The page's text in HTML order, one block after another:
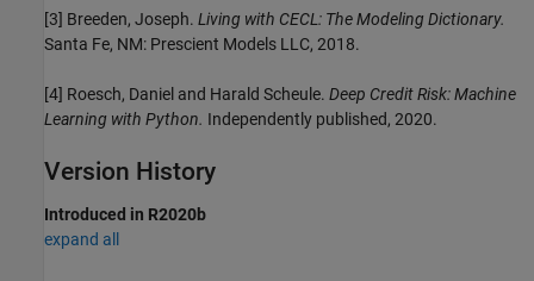
[3] Breeden, Joseph. Living with CECL: The Modeling Dictionary.
Santa Fe, NM: Prescient Models LLC, 2018.
[4] Roesch, Daniel and Harald Scheule. Deep Credit Risk: Machine
Learning with Python. Independently published, 2020.
Version History
Introduced in R2020b
expand all